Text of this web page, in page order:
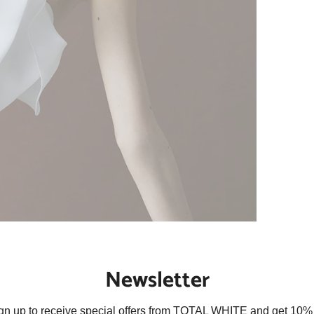
Newsletter
up to receive special offers from TOTAL WHITE and get 10%